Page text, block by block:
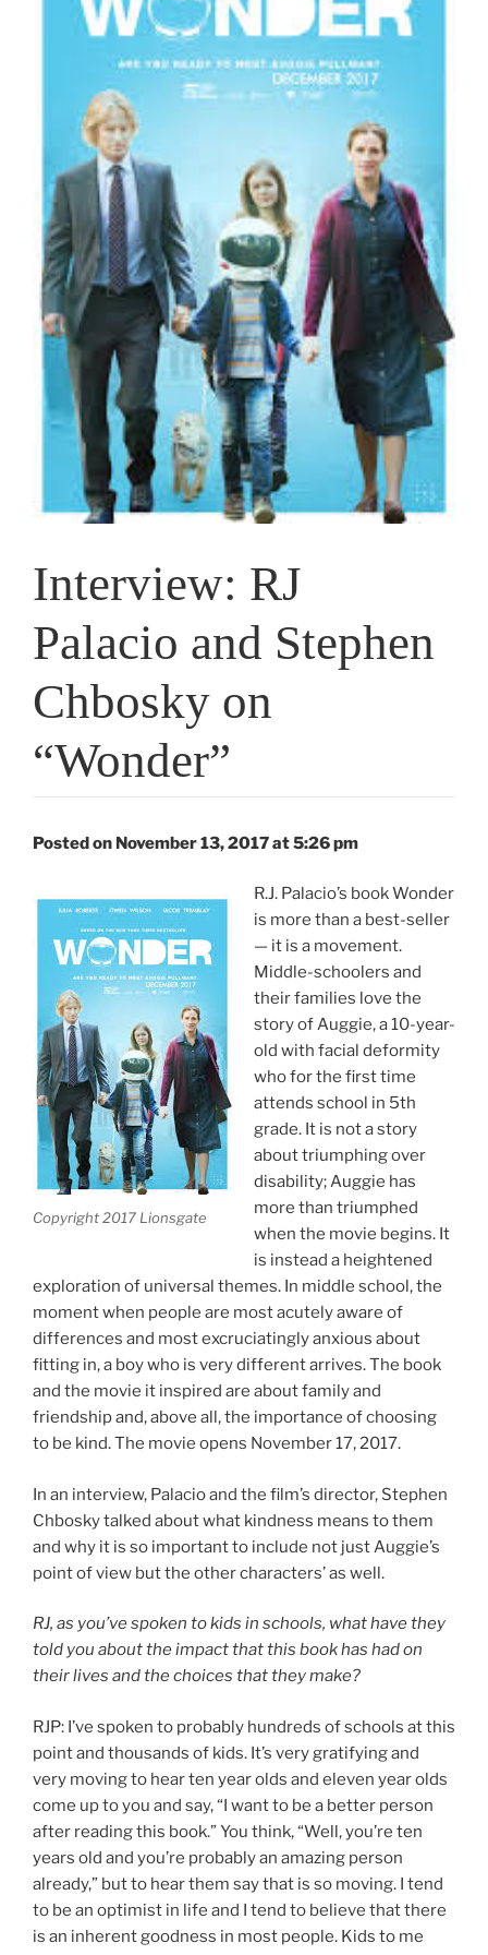
Interview: RJ
Palacio and Stephen
Chbosky on
“Wonder”
Posted on November 13, 2017 at 5:26 pm
Copyright 2017 Lionsgate
R.J. Palacio’s book Wonder
is more than a best-seller
— it is a movement.
Middle-schoolers and
their families love the
story of Auggie, a 10-year-
old with facial deformity
who for the first time
attends school in 5th
grade. It is not a story
about triumphing over
disability; Auggie has
more than triumphed
when the movie begins. It
is instead a heightened
exploration of universal themes. In middle school, the
moment when people are most acutely aware of
differences and most excruciatingly anxious about
fitting in, a boy who is very different arrives. The book
and the movie it inspired are about family and
friendship and, above all, the importance of choosing
to be kind. The movie opens November 17, 2017.
In an interview, Palacio and the film’s director, Stephen
Chbosky talked about what kindness means to them
and why it is so important to include not just Auggie’s
point of view but the other characters’ as well.
RJ, as you’ve spoken to kids in schools, what have they
told you about the impact that this book has had on
their lives and the choices that they make?
RJP: I’ve spoken to probably hundreds of schools at this
point and thousands of kids. It’s very gratifying and
very moving to hear ten year olds and eleven year olds
come up to you and say, “I want to be a better person
after reading this book.” You think, “Well, you’re ten
years old and you’re probably an amazing person
already,” but to hear them say that is so moving. I tend
to be an optimist in life and I tend to believe that there
is an inherent goodness in most people. Kids to me